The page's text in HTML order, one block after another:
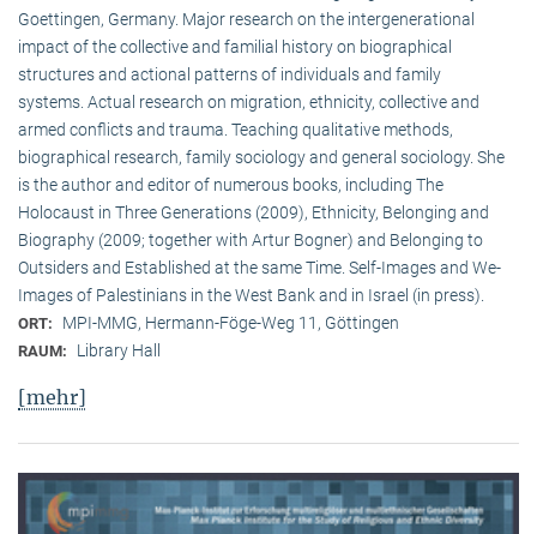
Goettingen, Germany. Major research on the intergenerational
impact of the collective and familial history on biographical
structures and actional patterns of individuals and family
systems. Actual research on migration, ethnicity, collective and
armed conflicts and trauma. Teaching qualitative methods,
biographical research, family sociology and general sociology. She
is the author and editor of numerous books, including The
Holocaust in Three Generations (2009), Ethnicity, Belonging and
Biography (2009; together with Artur Bogner) and Belonging to
Outsiders and Established at the same Time. Self-Images and We-
Images of Palestinians in the West Bank and in Israel (in press).
ORT: MPI-MMG, Hermann-Föge-Weg 11, Göttingen
RAUM: Library Hall
[mehr]